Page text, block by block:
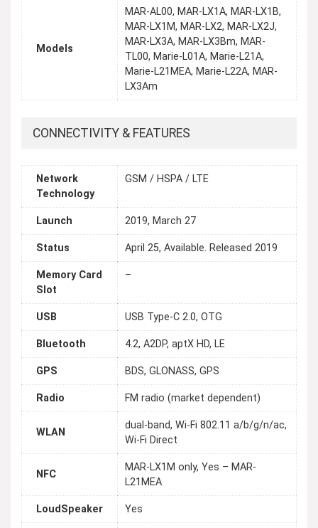
Models
MAR-AL00, MAR-LX1A, MAR-LX1B,
MAR-LX1M, MAR-LX2, MAR-LX2J,
MAR-LX3A, MAR-LX3Bm, MAR-
TL00, Marie-L01A, Marie-L21A,
Marie-L21MEA, Marie-L22A, MAR-
LX3Am
CONNECTIVITY & FEATURES
Network
Technology
GSM / HSPA / LTE
Launch 2019, March 27
Status April 25, Available. Released 2019
Memory Card
Slot
–
USB USB Type-C 2.0, OTG
Bluetooth 4.2, A2DP, aptX HD, LE
GPS BDS, GLONASS, GPS
Radio FM radio (market dependent)
WLAN
dual-band, Wi-Fi 802.11 a/b/g/n/ac,
Wi-Fi Direct
NFC
MAR-LX1M only, Yes – MAR-
L21MEA
LoudSpeaker Yes